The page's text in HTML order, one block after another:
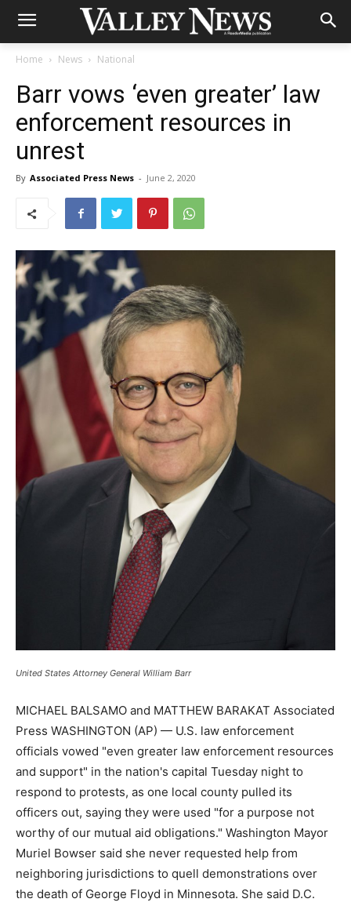
Home News National
Barr vows ‘even greater’ law
enforcement resources in
unrest
By Associated Press News - June 2, 2020
United States Attorney General William Barr
MICHAEL BALSAMO and MATTHEW BARAKAT Associated
Press WASHINGTON (AP) — U.S. law enforcement
officials vowed "even greater law enforcement resources
and support" in the nation's capital Tuesday night to
respond to protests, as one local county pulled its
officers out, saying they were used "for a purpose not
worthy of our mutual aid obligations." Washington Mayor
Muriel Bowser said she never requested help from
neighboring jurisdictions to quell demonstrations over
the death of George Floyd in Minnesota. She said D.C.